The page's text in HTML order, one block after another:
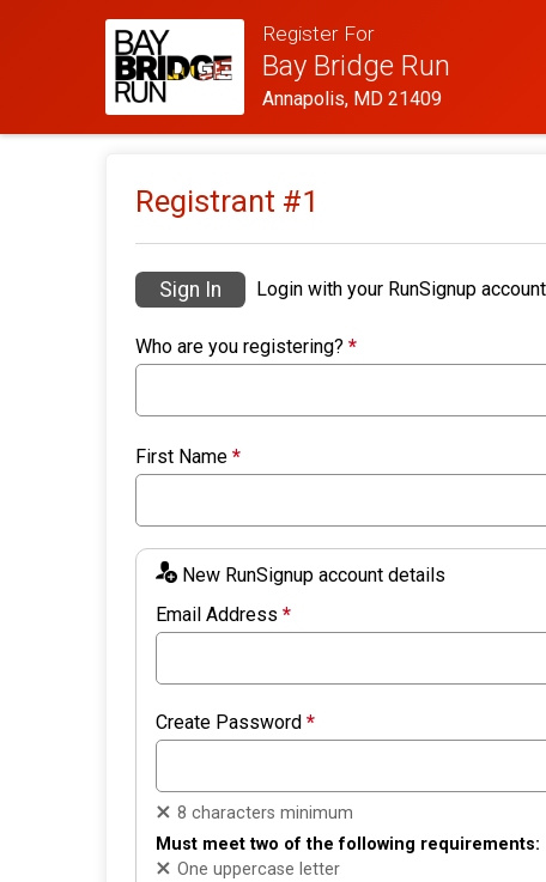
Register For
Bay Bridge Run
Annapolis, MD 21409
Registrant #1
Sign In Login with your RunSignup
Who are you registering? *
First Name *
New RunSignup account details
Email Address *
Create Password *
8 characters minimum
Must meet two of the following requirements:
One uppercase letter